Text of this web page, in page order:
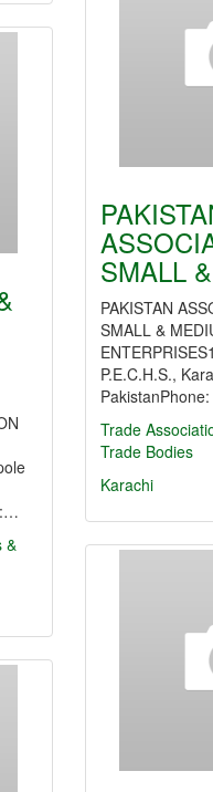
SMALL
PAKISTAN
SMALL &
P.E.C.H.S.,
Trade
Trade Bodies
Karachi
&